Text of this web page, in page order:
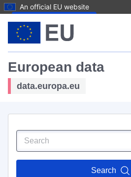
An official EU website
European data
data.europa.eu
Search